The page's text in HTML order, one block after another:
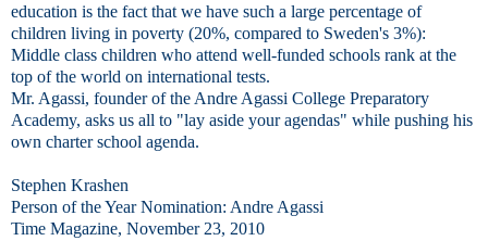
education is the fact that we have such a large percentage of
children living in poverty (20%, compared to Sweden's 3%):
Middle class children who attend well-funded schools rank at the
top of the world on international tests.
Mr. Agassi, founder of the Andre Agassi College Preparatory
Academy, asks us all to "lay aside your agendas" while pushing his
own charter school agenda.
Stephen Krashen
Person of the Year Nomination: Andre Agassi
Time Magazine, November 23, 2010